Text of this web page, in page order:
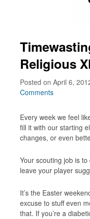
Religious
Posted on April 6,
Comments
Every week we feel
fill it with our starting
changes, or even
Your scouting job is
leave your player
It’s the Easter
excuse to stuff even
that. If you’re a